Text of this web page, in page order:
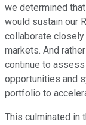
we determined
would sustain our
collaborate
markets. And
continue to
opportunities and
portfolio to
This culminated in